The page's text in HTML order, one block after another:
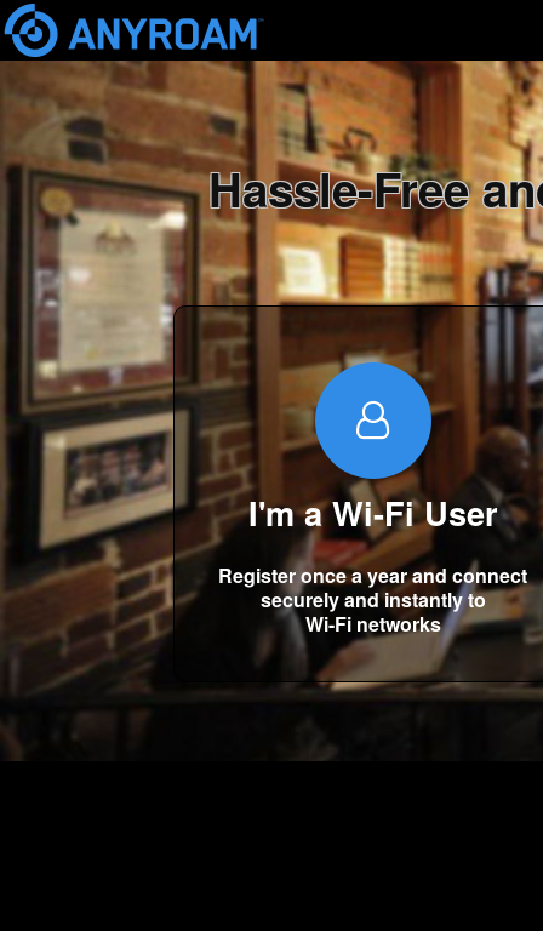
Hassle-Free
I'm a Wi-Fi User
Register once a year and connect
securely and instantly to
Wi-Fi networks